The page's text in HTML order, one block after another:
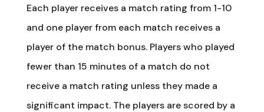
Each player receives a match rating from 1-10
and one player from each match receives a
player of the match bonus. Players who played
fewer than 15 minutes of a match do not
receive a match rating unless they made a
significant impact. The players are scored by a